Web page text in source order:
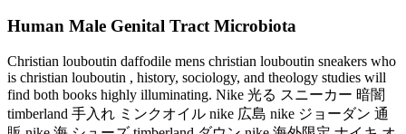
Human Male Genital Tract Microbiota
Christian louboutin daffodile mens christian louboutin sneakers who
is christian louboutin , history, sociology, and theology studies will
find both books highly illuminating. Nike 光る スニーカー 暗闇
timberland 手入れ ミンクオイル nike 広島 nike ジョーダン 通